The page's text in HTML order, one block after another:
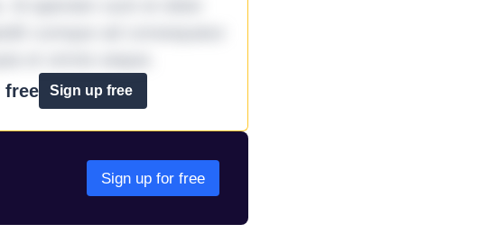
free
Sign up free
Sign up for free